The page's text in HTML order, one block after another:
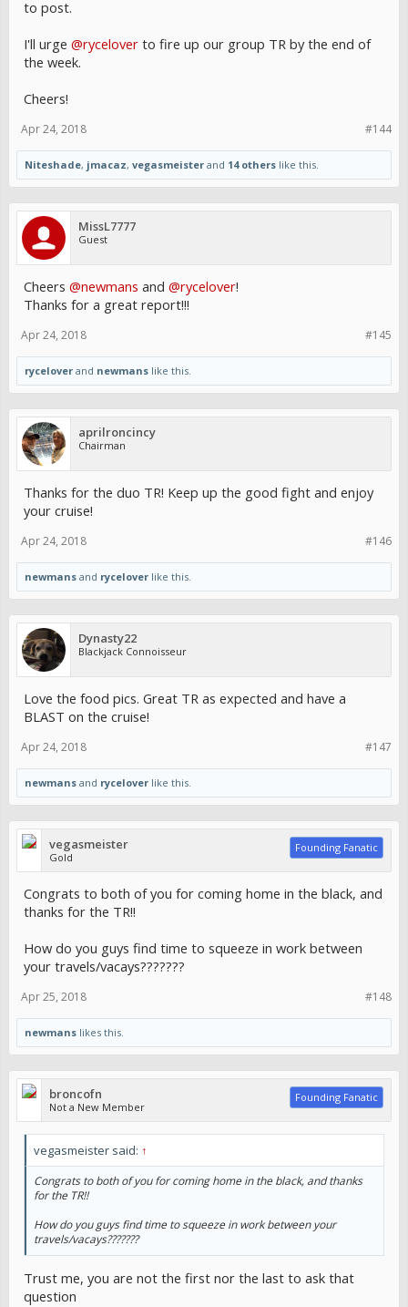
to post.
I'll urge @rycelover to fire up our group TR by the end of
the week.
Cheers!
#144
Apr 24, 2018
Niteshade, jmacaz, vegasmeister and 14 others like this.
MissL7777
Guest
Cheers @newmans and @rycelover!
Thanks for a great report!!!
#145
Apr 24, 2018
rycelover and newmans like this.
aprilroncincy
Chairman
Thanks for the duo TR! Keep up the good fight and enjoy
your cruise!
#146
Apr 24, 2018
newmans and rycelover like this.
Dynasty22
Blackjack Connoisseur
Love the food pics. Great TR as expected and have a
BLAST on the cruise!
#147
Apr 24, 2018
newmans and rycelover like this.
vegasmeister
Gold
Founding Fanatic
Congrats to both of you for coming home in the black, and
thanks for the TR!!
How do you guys find time to squeeze in work between
your travels/vacays???????
#148
Apr 25, 2018
newmans likes this.
broncofn
Not a New Member
Founding Fanatic
vegasmeister said: ↑
Congrats to both of you for coming home in the black, and thanks
for the TR!!
How do you guys find time to squeeze in work between your
travels/vacays???????
Trust me, you are not the first nor the last to ask that
question